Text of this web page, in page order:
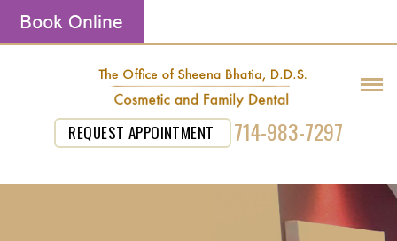
REQUEST APPOINTMENT 714-983-7297